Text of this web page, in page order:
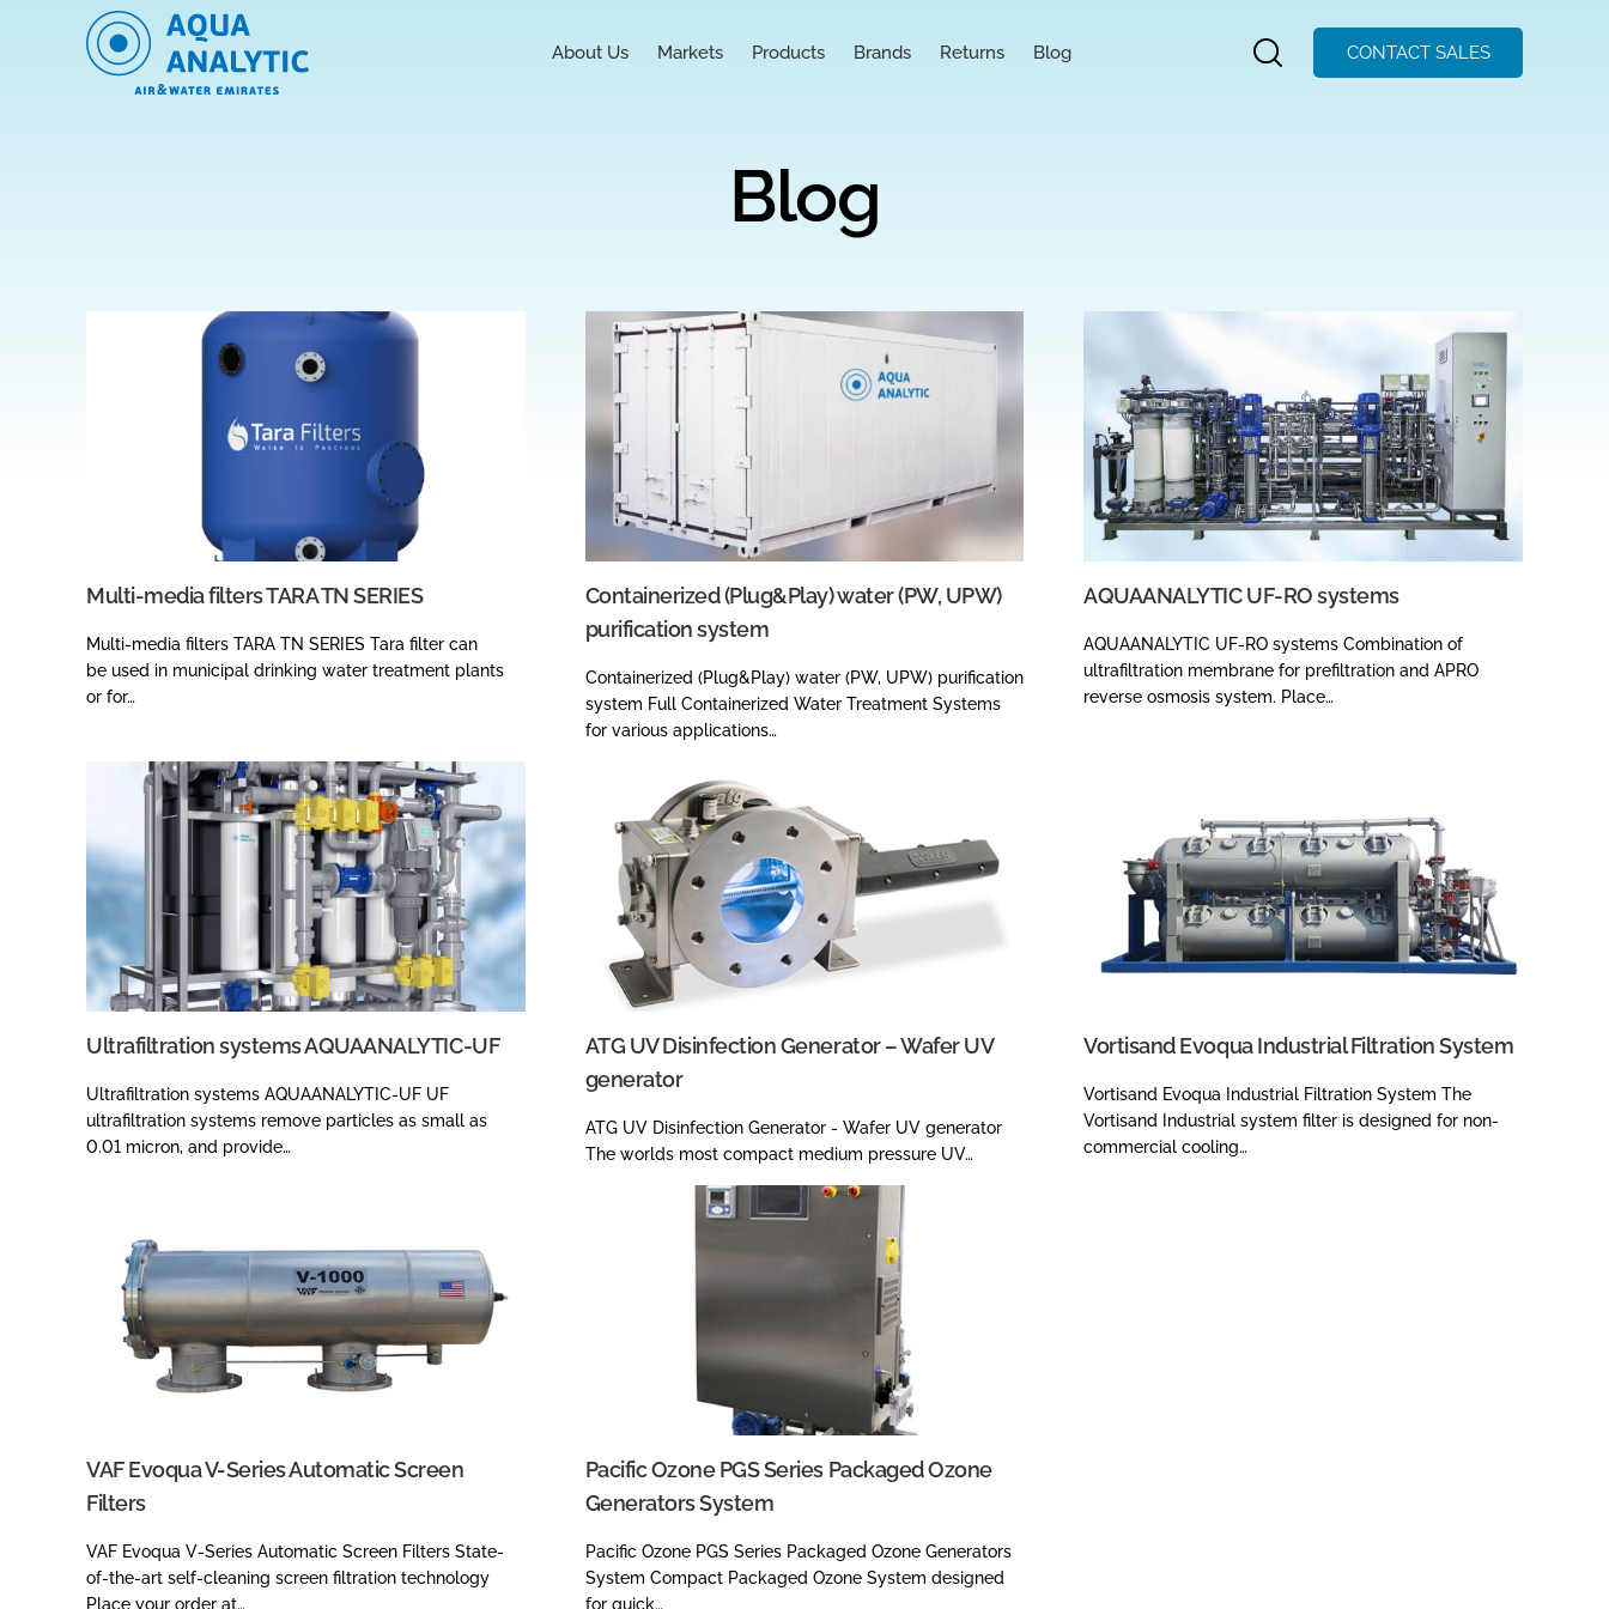
About Us Markets Products Brands Returns Blog CONTACT SALES
Blog
Multi-media filters TARA TN SERIES
Multi-media filters TARA TN SERIES Tara filter can
be used in municipal drinking water treatment plants
or for…
Containerized (Plug&Play) water (PW, UPW)
purification system
Containerized (Plug&Play) water (PW, UPW) purification
system Full Containerized Water Treatment Systems
for various applications…
AQUAANALYTIC UF-RO systems
AQUAANALYTIC UF-RO systems Combination of
ultrafiltration membrane for prefiltration and APRO
reverse osmosis system. Place…
Ultrafiltration systems AQUAANALYTIC-UF
Ultrafiltration systems AQUAANALYTIC-UF UF
ultrafiltration systems remove particles as small as
0.01 micron, and provide…
ATG UV Disinfection Generator – Wafer UV
generator
ATG UV Disinfection Generator - Wafer UV generator
The worlds most compact medium pressure UV…
Vortisand Evoqua Industrial Filtration System
Vortisand Evoqua Industrial Filtration System The
Vortisand Industrial system filter is designed for non-
commercial cooling…
VAF Evoqua V-Series Automatic Screen
Filters
VAF Evoqua V-Series Automatic Screen Filters State-
of-the-art self-cleaning screen filtration technology
Place your order at…
Pacific Ozone PGS Series Packaged Ozone
Generators System
Pacific Ozone PGS Series Packaged Ozone Generators
System Compact Packaged Ozone System designed
for quick…